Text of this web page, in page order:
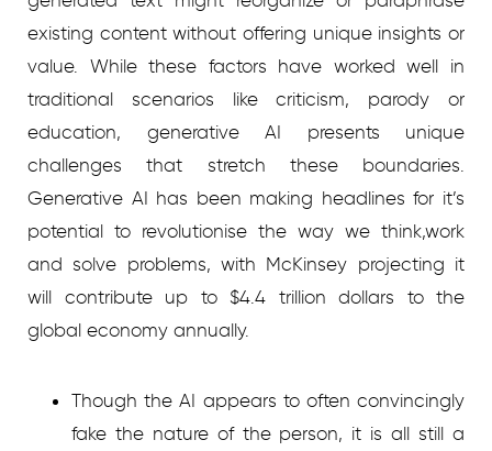
existing content without offering unique insights or
value. While these factors have worked well in
traditional scenarios like criticism, parody or
education, generative AI presents unique
challenges that stretch these boundaries.
Generative AI has been making headlines for it’s
potential to revolutionise the way we think,work
and solve problems, with McKinsey projecting it
will contribute up to $4.4 trillion dollars to the
global economy annually.
Though the AI appears to often convincingly
fake the nature of the person, it is all still a